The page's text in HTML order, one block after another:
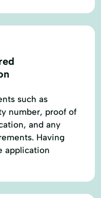
such as
number, proof of
and any
Having
application